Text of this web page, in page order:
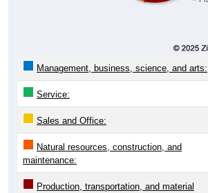
Management, business, science, and arts:
Service:
Sales and Office:
Natural resources, construction, and
maintenance:
Production, transportation, and material
moving: